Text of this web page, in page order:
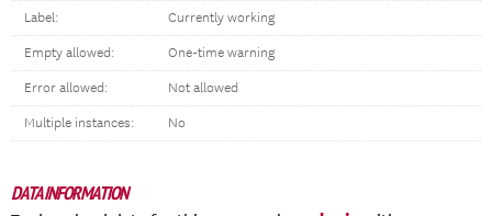
Label: Currently working
Empty allowed: One-time warning
Error allowed: Not allowed
Multiple instances: No
DATA INFORMATION